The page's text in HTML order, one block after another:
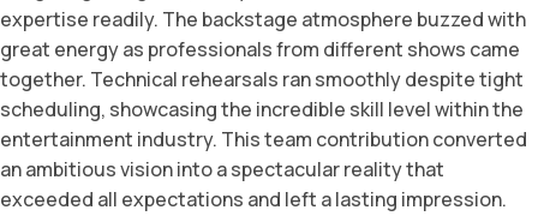
expertise readily. The backstage atmosphere buzzed with
great energy as professionals from different shows came
together. Technical rehearsals ran smoothly despite tight
scheduling, showcasing the incredible skill level within the
entertainment industry. This team contribution converted
an ambitious vision into a spectacular reality that
exceeded all expectations and left a lasting impression.